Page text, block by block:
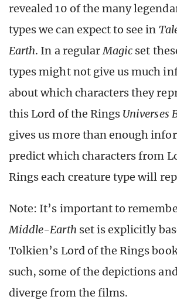
revealed 10 of the many
types we can expect to see in
Earth. In a regularMagic set
types might not give us much
about which characters they
this Lord of the Rings Universes
gives us more than enough
predict which characters from
Rings each creature type will
Note: It’s important to
Middle-Earth set is explicitly
Tolkien’s Lord of the Rings
such, some of the depictions
diverge from the films.